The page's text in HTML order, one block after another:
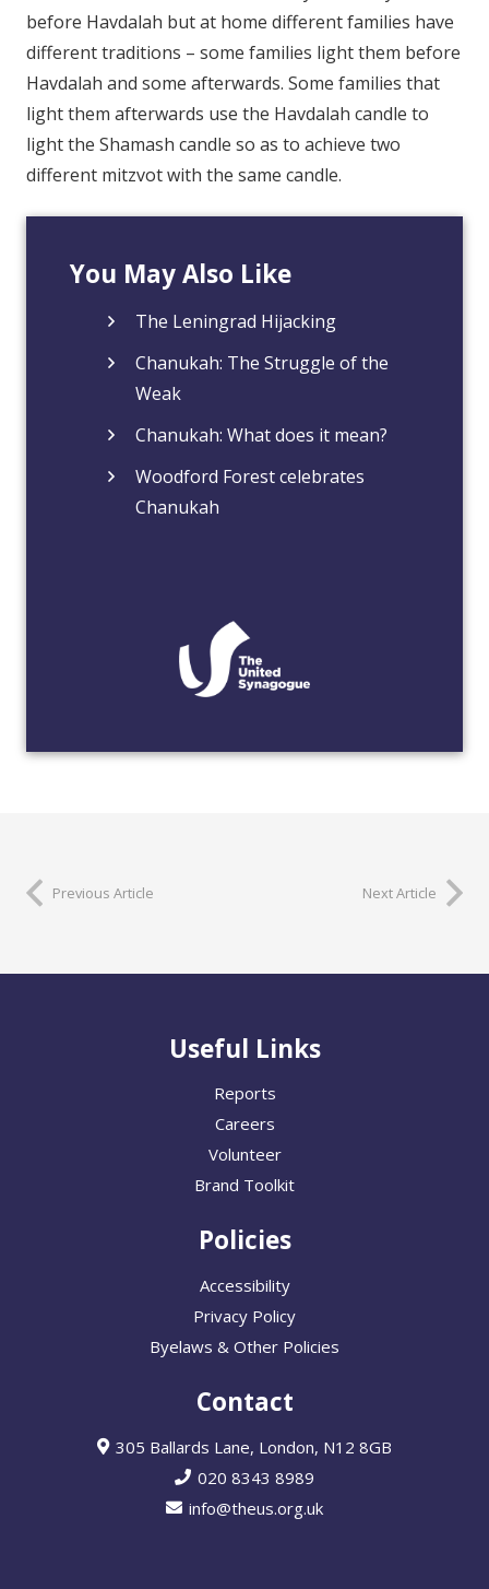
before Havdalah but at home different families have
different traditions – some families light them before
Havdalah and some afterwards. Some families that
light them afterwards use the Havdalah candle to
light the Shamash candle so as to achieve two
different mitzvot with the same candle.
You May Also Like
The Leningrad Hijacking
Chanukah: The Struggle of the
Weak
Chanukah: What does it mean?
Woodford Forest celebrates
Chanukah
Previous Article Next Article
Useful Links
Reports
Careers
Volunteer
Brand Toolkit
Policies
Accessibility
Privacy Policy
Byelaws & Other Policies
Contact
305 Ballards Lane, London, N12 8GB
020 8343 8989
info@theus.org.uk